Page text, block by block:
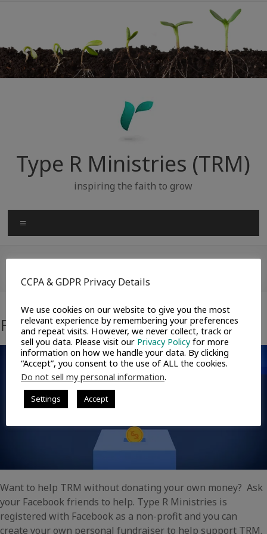
Type R Ministries (TRM)
inspiring the faith to grow
Facebook Fundraisers
Want to help TRM without donating your own money? Ask
your Facebook friends to help. Type R Ministries is
registered with Facebook as a non-profit and you can
create your own personal fundraiser to help support TRM.
CCPA & GDPR Privacy Details
We use cookies on our website to give you the most
relevant experience by remembering your preferences
and repeat visits. However, we never collect, track or
sell you data. Please visit our Privacy Policyfor more
information on how we handle your data. By clicking
“Accept”, you consent to the use of ALL the cookies.
Do not sell my personal information.
Settings Accept